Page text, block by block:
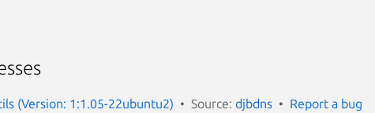
(Version: 1:1.05-22ubuntu2) Source: djbdns Report a bug